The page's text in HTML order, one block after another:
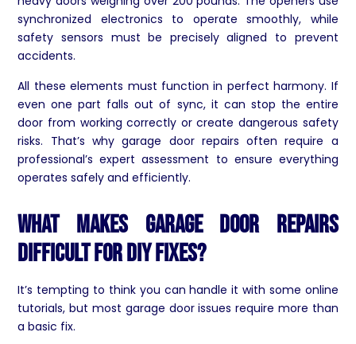
synchronized electronics to operate smoothly, while
safety sensors must be precisely aligned to prevent
accidents.
All these elements must function in perfect harmony. If
even one part falls out of sync, it can stop the entire
door from working correctly or create dangerous safety
risks. That’s why garage door repairs often require a
professional’s expert assessment to ensure everything
operates safely and efficiently.
What Makes Garage Door Repairs
Difficult for DIY Fixes?
It’s tempting to think you can handle it with some online
tutorials, but most garage door issues require more than
a basic fix.